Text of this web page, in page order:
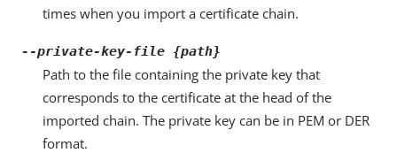
times when you import a certificate chain.
--private-key-file {path}
Path to the file containing the private key that
corresponds to the certificate at the head of the
imported chain. The private key can be in PEM or DER
format.